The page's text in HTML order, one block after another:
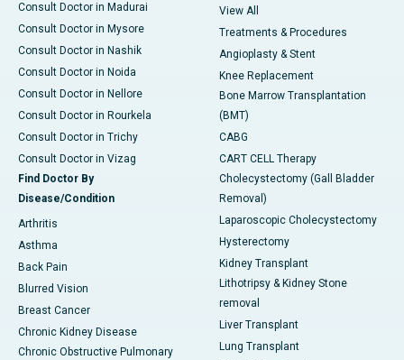
Consult Doctor in Madurai
Consult Doctor in Mysore
Consult Doctor in Nashik
Consult Doctor in Noida
Consult Doctor in Nellore
Consult Doctor in Rourkela
Consult Doctor in Trichy
Consult Doctor in Vizag
Find Doctor By
Disease/Condition
Arthritis
Asthma
Back Pain
Blurred Vision
Breast Cancer
Chronic Kidney Disease
Chronic Obstructive Pulmonary
View All
Treatments & Procedures
Angioplasty & Stent
Knee Replacement
Bone Marrow Transplantation
(BMT)
CABG
CART CELL Therapy
Cholecystectomy (Gall Bladder
Removal)
Laparoscopic Cholecystectomy
Hysterectomy
Kidney Transplant
Lithotripsy & Kidney Stone
removal
Liver Transplant
Lung Transplant